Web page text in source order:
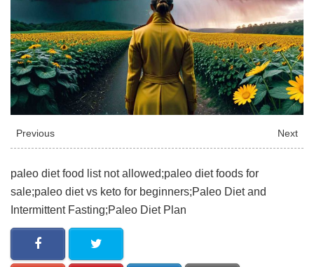
Previous Next
paleo diet food list not allowed;paleo diet foods for
sale;paleo diet vs keto for beginners;Paleo Diet and
Intermittent Fasting;Paleo Diet Plan